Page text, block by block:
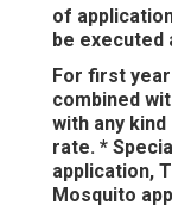
of
be executed
For first
combined
with any
rate. *
application,
Mosquito